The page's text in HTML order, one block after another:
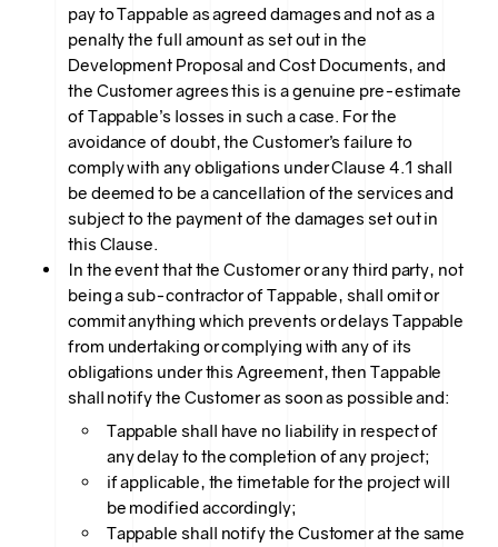
pay to Tappable as agreed damages and not as a
penalty the full amount as set out in the
Development Proposal and Cost Documents, and
the Customer agrees this is a genuine pre-estimate
of Tappable’s losses in such a case. For the
avoidance of doubt, the Customer’s failure to
comply with any obligations under Clause 4.1 shall
be deemed to be a cancellation of the services and
subject to the payment of the damages set out in
this Clause.
In the event that the Customer or any third party, not
being a sub-contractor of Tappable, shall omit or
commit anything which prevents or delays Tappable
from undertaking or complying with any of its
obligations under this Agreement, then Tappable
shall notify the Customer as soon as possible and:
Tappable shall have no liability in respect of
any delay to the completion of any project;
if applicable, the timetable for the project will
be modified accordingly;
Tappable shall notify the Customer at the same